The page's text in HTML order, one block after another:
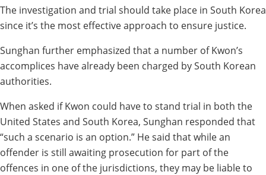
The investigation and trial should take place in South Korea
since it’s the most effective approach to ensure justice.
Sunghan further emphasized that a number of Kwon’s
accomplices have already been charged by South Korean
authorities.
When asked if Kwon could have to stand trial in both the
United States and South Korea, Sunghan responded that
“such a scenario is an option.” He said that while an
offender is still awaiting prosecution for part of the
offences in one of the jurisdictions, they may be liable to